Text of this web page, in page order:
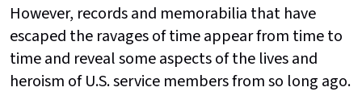
However, records and memorabilia that have
escaped the ravages of time appear from time to
time and reveal some aspects of the lives and
heroism of U.S. service members from so long ago.